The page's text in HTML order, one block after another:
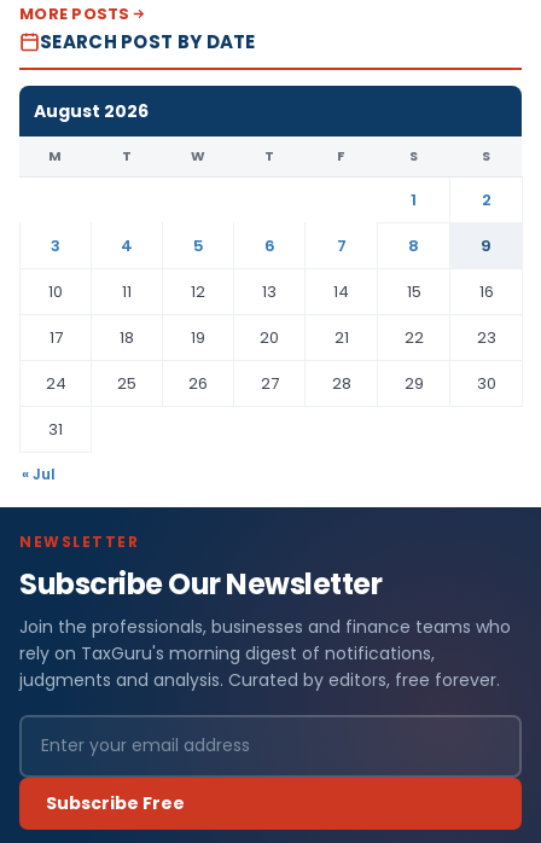
MORE POSTS
SEARCH POST BY DATE
August 2026
M T W T F S S
1
2
3
4 5 6 7 8
9
10
11 12 13 14 15
16
17
18 19 20 21 22
23
24
25 26 27 28 29
30
31
« Jul
NEWSLETTER
Subscribe Our Newsletter
Join the professionals, businesses and finance teams who
rely on TaxGuru's morning digest of notifications,
judgments and analysis. Curated by editors, free forever.
Subscribe Free